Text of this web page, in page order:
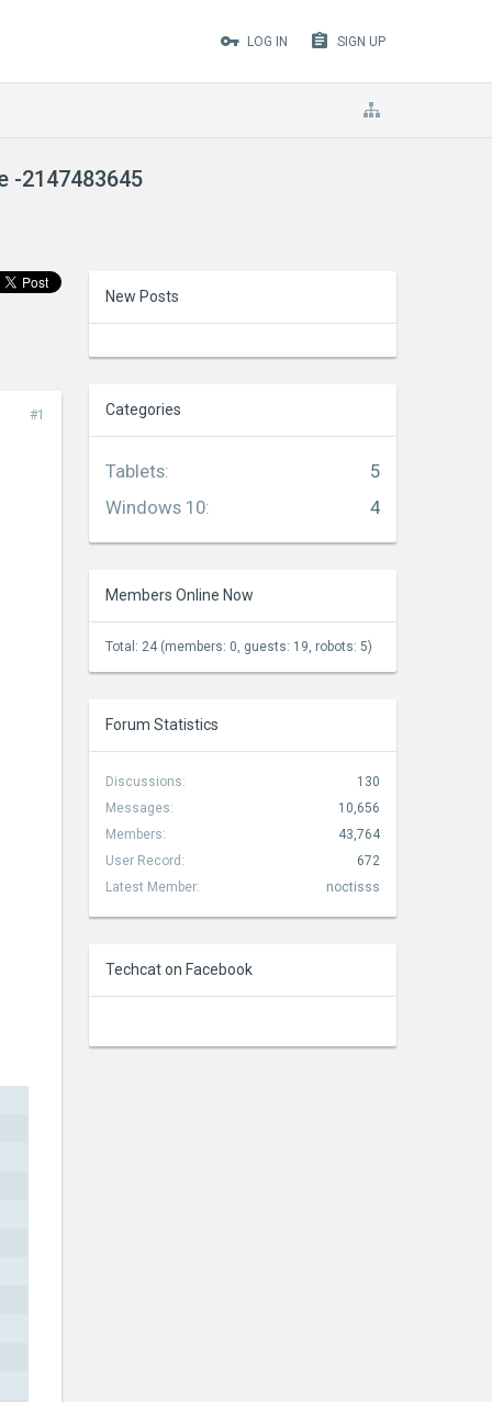
LOG IN SIGN UP
-2147483645
#1
New Posts
Categories
Tablets:
5
Windows 10: 4
Members Online Now
Total: 24 (members: 0, guests: 19, robots: 5)
Forum Statistics
Discussions:
130
Messages:
10,656
Members:
43,764
User Record:
672
Latest Member:
noctisss
Techcat on Facebook